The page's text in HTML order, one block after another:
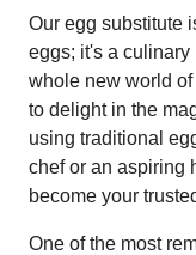
Our egg substitute
eggs; it's a culinary
whole new world
to delight in the
using traditional
chef or an aspiring
become your
One of the most